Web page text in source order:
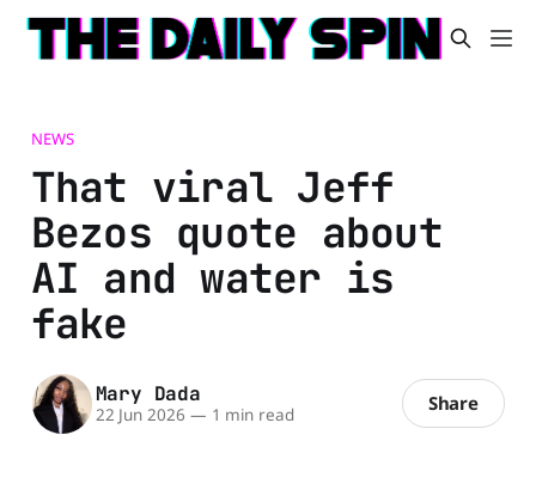
NEWS
That viral Jeff
Bezos quote about
AI and water is
fake
Mary Dada
22 Jun 2026 — 1 min read Share